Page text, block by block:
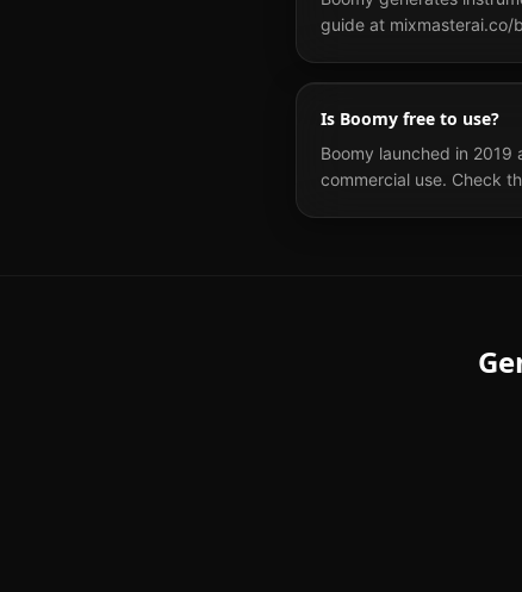
guide at
Is Boomy free to use?
Boomy launched in
commercial use. Check